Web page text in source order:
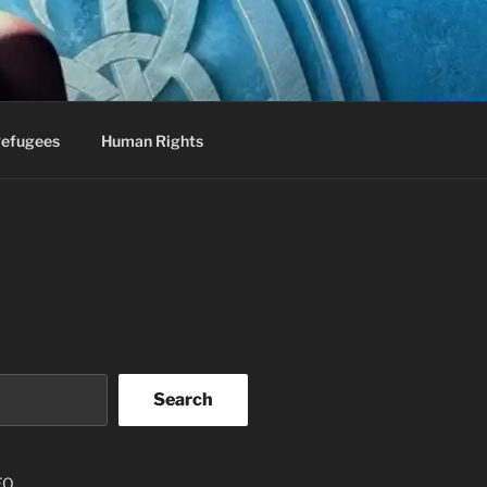
Human Rights
Search